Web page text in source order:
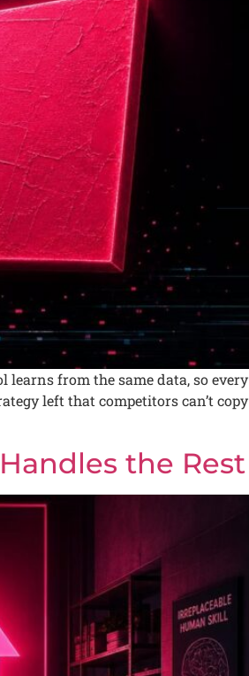
learns from the same data, so every
left that competitors can’t copy
the Rest